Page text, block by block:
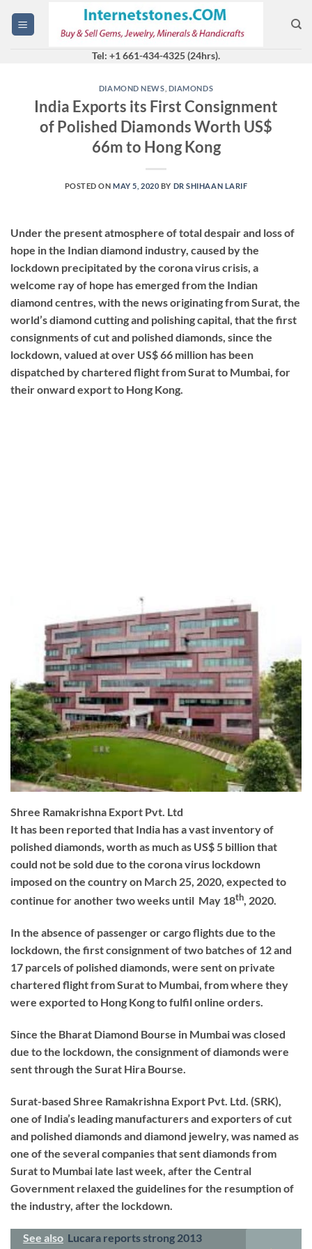
Tel: +1 661-434-4325 (24hrs).
DIAMOND NEWS DIAMONDS
India Exports its First Consignment
of Polished Diamonds Worth US$
66m to Hong Kong
POSTED ONMAY 5, 2020 BY DR SHIHAAN LARIF
Under the present atmosphere of total despair and loss of
hope in the Indian diamond industry, caused by the
lockdown precipitated by the corona virus crisis, a
welcome ray of hope has emerged from the Indian
diamond centres, with the news originating from Surat, the
world’s diamond cutting and polishing capital, that the first
consignments of cut and polished diamonds, since the
lockdown, valued at over US$ 66 million has been
dispatched by chartered flight from Surat to Mumbai, for
their onward export to Hong Kong.
Shree Ramakrishna Export Pvt. Ltd
It has been reported that India has a vast inventory of
polished diamonds, worth as much as US$ 5 billion that
could not be sold due to the corona virus lockdown
imposed on the country on March 25, 2020, expected to
continue for another two weeks until May 18th, 2020.
In the absence of passenger or cargo flights due to the
lockdown, the first consignment of two batches of 12 and
17 parcels of polished diamonds, were sent on private
chartered flight from Surat to Mumbai, from where they
were exported to Hong Kong to fulfil online orders.
Since the Bharat Diamond Bourse in Mumbai was closed
due to the lockdown, the consignment of diamonds were
sent through the Surat Hira Bourse.
Surat-based Shree Ramakrishna Export Pvt. Ltd. (SRK),
one of India’s leading manufacturers and exporters of cut
and polished diamonds and diamond jewelry, was named as
one of the several companies that sent diamonds from
Surat to Mumbai late last week, after the Central
Government relaxed the guidelines for the resumption of
the industry, after the lockdown.
See also Lucara reports strong 2013